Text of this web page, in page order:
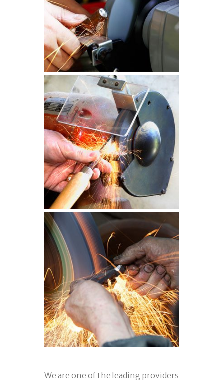
We are one of the leading providers